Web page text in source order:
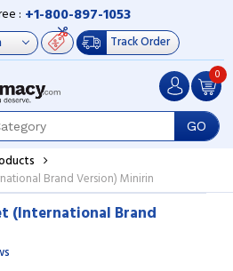
: +1-800-897-1053
Track Order
GO
0
Brand Version) Minirin
(International Brand